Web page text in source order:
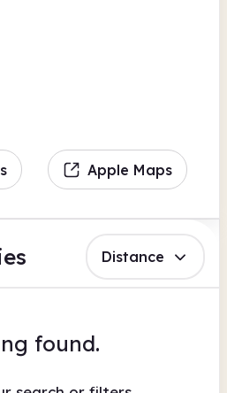
Apple Maps
Distance
found.